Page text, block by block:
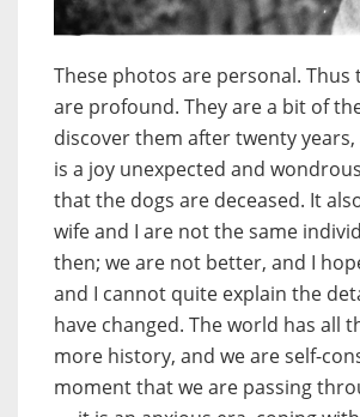
These photos are personal. Thus
are profound. They are a bit of
discover them after twenty
is a joy unexpected and
that the dogs are deceased. It
wife and I are not the same
then; we are not better, and I
and I cannot quite explain the
have changed. The world has all
more history, and we are self-
moment that we are passing